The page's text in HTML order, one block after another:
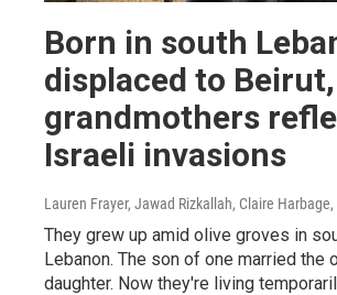
Born in south
displaced to
grandmothers
Israeli invasions
Lauren Frayer, Jawad Rizkallah, Claire Harbage
They grew up amid olive groves in
Lebanon. The son of one married the
daughter. Now they're living